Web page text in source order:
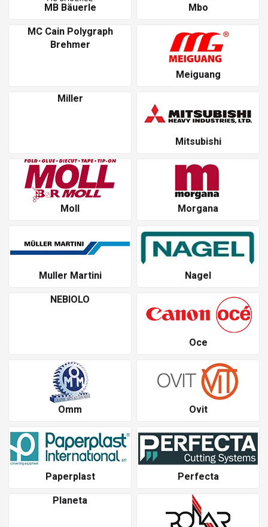
MB Bäuerle
Mbo
MC Cain Polygraph
Brehmer
Meiguang
Miller
Mitsubishi
Moll Morgana
Muller Martini
Nagel
NEBIOLO
Oce
Omm Ovit
Paperplast
Perfecta
Planeta